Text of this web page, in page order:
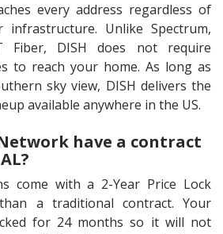
every address regardless of
Unlike Spectrum,
Fiber, DISH does not require
to reach your home. As long as
sky view, DISH delivers the
available anywhere in the US.
Network have a contract
come with a 2-Year Price Lock
a traditional contract. Your
for 24 months so it will not